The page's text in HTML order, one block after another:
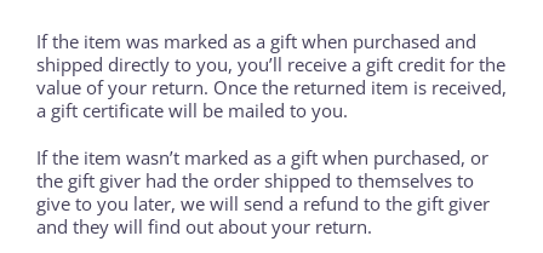
If the item was marked as a gift when purchased and
shipped directly to you, you’ll receive a gift credit for the
value of your return. Once the returned item is received,
a gift certificate will be mailed to you.
If the item wasn’t marked as a gift when purchased, or
the gift giver had the order shipped to themselves to
give to you later, we will send a refund to the gift giver
and they will find out about your return.